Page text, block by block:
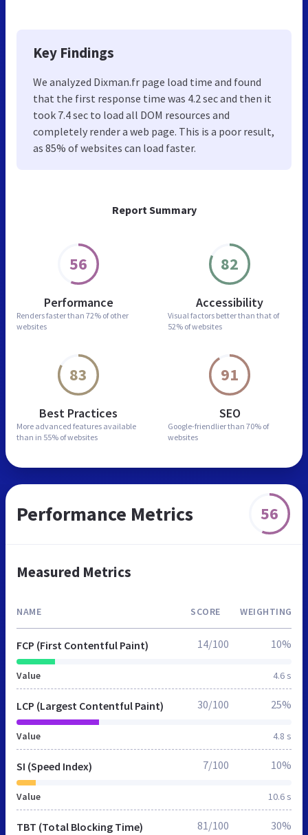
Report Summary
56
Performance
Renders faster than 72% of other
websites
82
Accessibility
Visual factors better than that of
52% of websites
83
Best Practices
More advanced features available
than in 55% of websites
91
SEO
Google-friendlier than 70% of
websites
Key Findings
We analyzed Dixman.fr page load time and found
that the first response time was 4.2 sec and then it
took 7.4 sec to load all DOM resources and
completely render a web page. This is a poor result,
as 85% of websites can load faster.
Performance Metrics 56
Measured Metrics
NAME SCORE WEIGHTING
FCP (First Contentful Paint)
Value 4.6 s
14/100 10%
LCP (Largest Contentful Paint)
Value 4.8 s
30/100 25%
SI (Speed Index)
Value 10.6 s
7/100 10%
TBT (Total Blocking Time) 81/100 30%